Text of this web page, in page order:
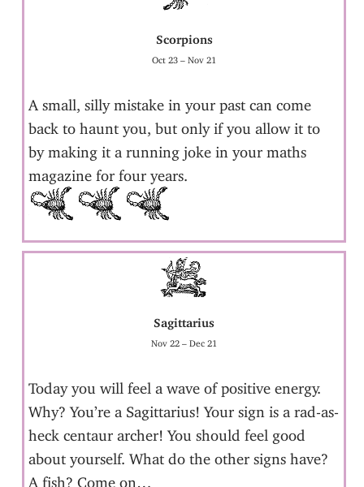
Scorpions
Oct 23 – Nov 21
A small, silly mistake in your past can come
back to haunt you, but only if you allow it to
by making it a running joke in your maths
magazine for four years.
Sagittarius
Nov 22 – Dec 21
Today you will feel a wave of positive energy.
Why? You’re a Sagittarius! Your sign is a rad-as-
heck centaur archer! You should feel good
about yourself. What do the other signs have?
A fish? Come on…